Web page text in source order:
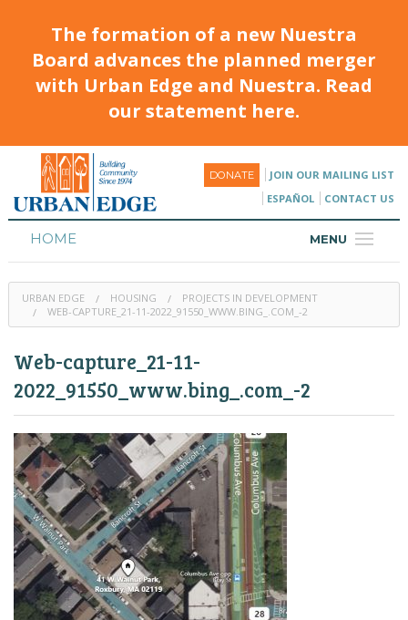
The formation of a new Nuestra
Board advances the planned merger
with Urban Edge and Nuestra. Read
our statement here.
DONATE
JOIN OUR MAILING LIST
ESPAÑOL
CONTACT US
MENU
HOME
HOUSING
CALENDAR
URBAN EDGE HOUSING
PROJECTS IN DEVELOPMENT
WEB-CAPTURE_21-11-2022_91550_WWW.BING_.COM_-2
Web-capture_21-11-
2022_91550_www.bing_.com_-2